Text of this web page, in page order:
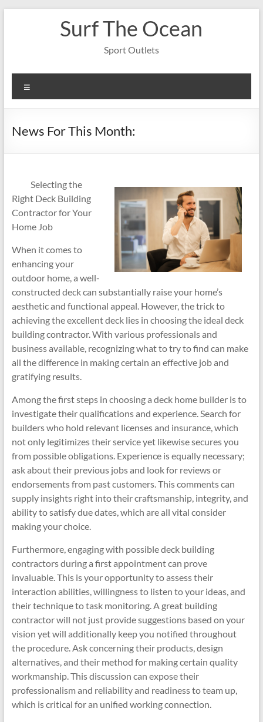
Surf The Ocean
Sport Outlets
News For This Month:
Selecting the
Right Deck Building
Contractor for Your
Home Job
When it comes to
enhancing your
outdoor home, a well-
constructed deck can substantially raise your home’s
aesthetic and functional appeal. However, the trick to
achieving the excellent deck lies in choosing the ideal deck
building contractor. With various professionals and
business available, recognizing what to try to find can make
all the difference in making certain an effective job and
gratifying results.
Among the first steps in choosing a deck home builder is to
investigate their qualifications and experience. Search for
builders who hold relevant licenses and insurance, which
not only legitimizes their service yet likewise secures you
from possible obligations. Experience is equally necessary;
ask about their previous jobs and look for reviews or
endorsements from past customers. This comments can
supply insights right into their craftsmanship, integrity, and
ability to satisfy due dates, which are all vital consider
making your choice.
Furthermore, engaging with possible deck building
contractors during a first appointment can prove
invaluable. This is your opportunity to assess their
interaction abilities, willingness to listen to your ideas, and
their technique to task monitoring. A great building
contractor will not just provide suggestions based on your
vision yet will additionally keep you notified throughout
the procedure. Ask concerning their products, design
alternatives, and their method for making certain quality
workmanship. This discussion can expose their
professionalism and reliability and readiness to team up,
which is critical for an unified working connection.